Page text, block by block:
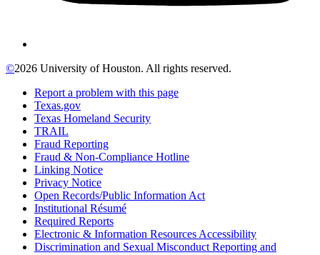
©2026 University of Houston. All rights reserved.
Report a problem with this page
Texas.gov
Texas Homeland Security
TRAIL
Fraud Reporting
Fraud & Non-Compliance Hotline
Linking Notice
Privacy Notice
Open Records/Public Information Act
Institutional Résumé
Required Reports
Electronic & Information Resources Accessibility
Discrimination and Sexual Misconduct Reporting and